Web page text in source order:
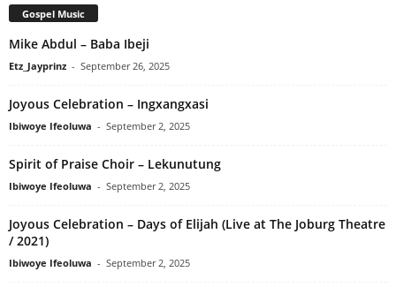
Gospel Music
Mike Abdul – Baba Ibeji
Etz_Jayprinz - September 26, 2025
Joyous Celebration – Ingxangxasi
Ibiwoye Ifeoluwa - September 2, 2025
Spirit of Praise Choir – Lekunutung
Ibiwoye Ifeoluwa - September 2, 2025
Joyous Celebration – Days of Elijah (Live at The Joburg Theatre
/ 2021)
Ibiwoye Ifeoluwa - September 2, 2025